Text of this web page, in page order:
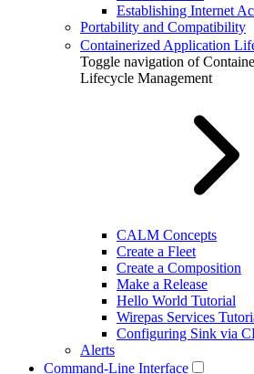
Establishing Internet
Portability and Compatibility
Containerized Application
Toggle navigation of
Lifecycle Management
CALM Concepts
Create a Fleet
Create a Composition
Make a Release
Hello World Tutorial
Wirepas Services
Configuring Sink via
Alerts
Command-Line Interface